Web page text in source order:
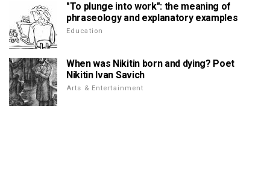
"To plunge into work": the meaning of
phraseology and explanatory examples
Education
When was Nikitin born and dying? Poet
Nikitin Ivan Savich
Arts & Entertainment